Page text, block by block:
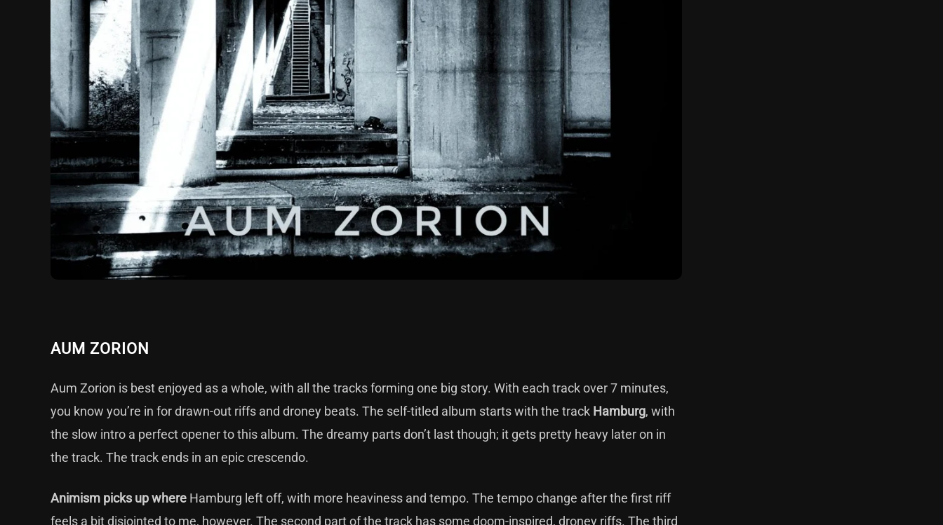
AUM ZORION
Aum Zorion is best enjoyed as a whole, with all the tracks forming one big story. With each track over 7 minutes,
you know you’re in for drawn-out riffs and droney beats. The self-titled album starts with the track Hamburg, with
the slow intro a perfect opener to this album. The dreamy parts don’t last though; it gets pretty heavy later on in
the track. The track ends in an epic crescendo.
Animism picks up where Hamburg left off, with more heaviness and tempo. The tempo change after the first riff
feels a bit disjointed to me, however. The second part of the track has some doom-inspired, droney riffs. The third